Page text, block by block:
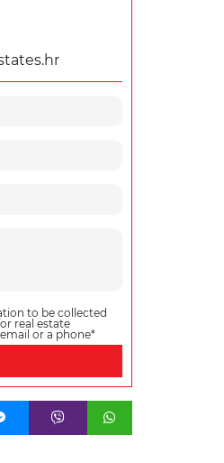
to be collected
real estate
or a phone*